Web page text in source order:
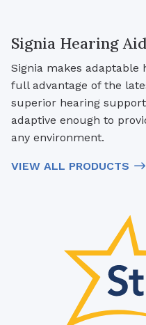
Signia Hearing
Signia makes adaptable
full advantage of the
superior hearing
adaptive enough to
any environment.
VIEW ALL PRODUCTS